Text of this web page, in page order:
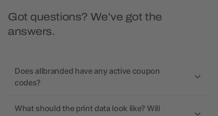
Got questions? We’ve got the
answers.
Does allbranded have any active coupon
codes?
What should the print data look like? Will